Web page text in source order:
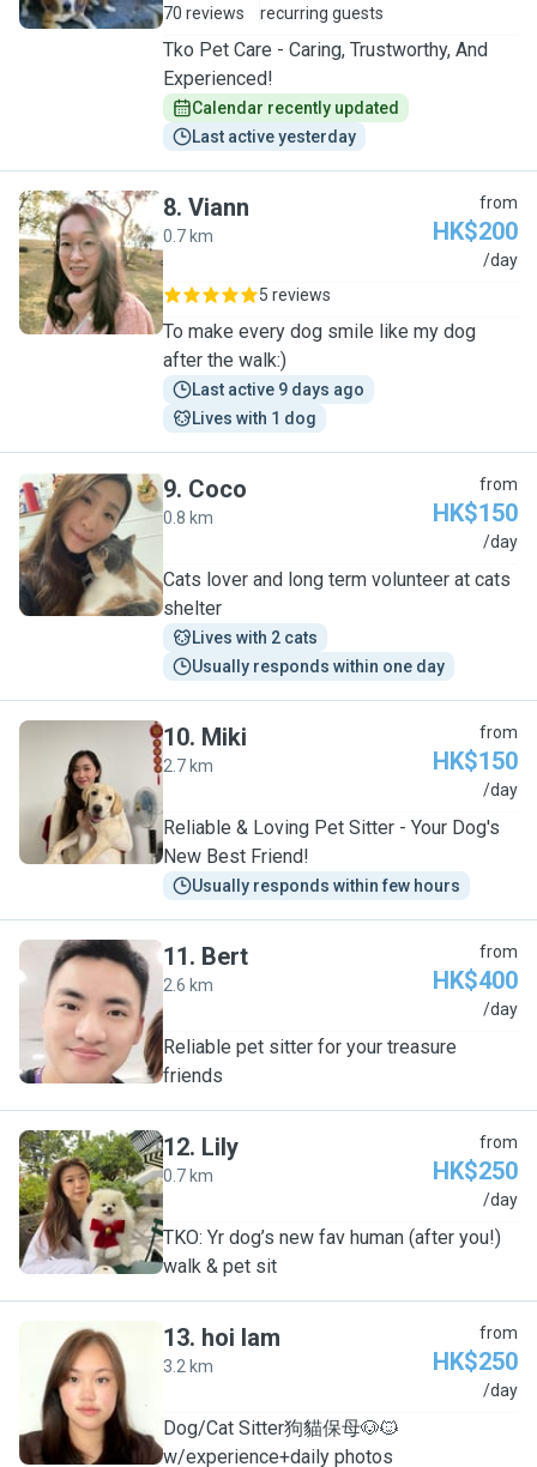
70 reviews
recurring guests
Tko Pet Care - Caring, Trustworthy, And
Experienced!
Calendar recently updated
Last active yesterday
V
8. Viann
0.7 km
from
HK$200
/day
5 reviews
To make every dog smile like my dog
after the walk:)
Last active 9 days ago
Lives with 1 dog
C
9. Coco
0.8 km
from
HK$150
/day
Cats lover and long term volunteer at cats
shelter
Lives with 2 cats
Usually responds within one day
M
10. Miki
2.7 km
from
HK$150
/day
Reliable & Loving Pet Sitter - Your Dog's
New Best Friend!
Usually responds within few hours
B
11. Bert
2.6 km
from
HK$400
/day
Reliable pet sitter for your treasure
friends
L
12. Lily
0.7 km
from
HK$250
/day
TKO: Yr dog’s new fav human (after you!)
walk & pet sit
H
13. hoi lam
3.2 km
from
HK$250
/day
Dog/Cat Sitter狗貓保母🐶🐱
w/experience+daily photos